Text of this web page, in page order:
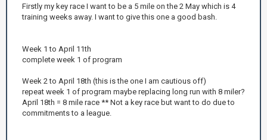
Firstly my key race I want to be a 5 mile on the 2 May which is 4
training weeks away. I want to give this one a good bash.
Week 1 to April 11th
complete week 1 of program
Week 2 to April 18th (this is the one I am cautious off)
repeat week 1 of program maybe replacing long run with 8 miler?
April 18th = 8 mile race ** Not a key race but want to do due to
commitments to a league.